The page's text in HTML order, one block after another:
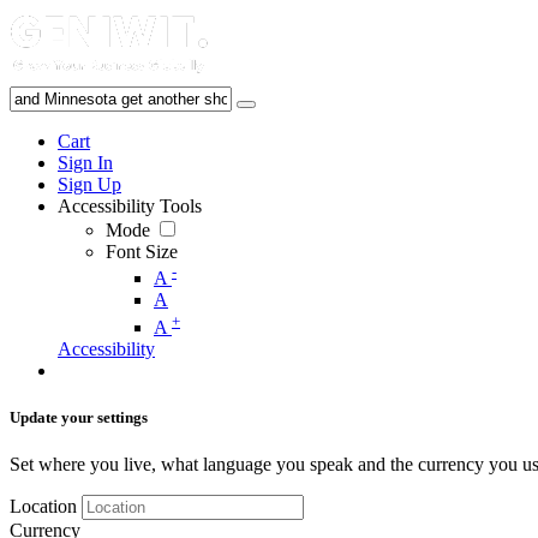
Cart
Sign In
Sign Up
Accessibility Tools
Mode
Font Size
A -
A
A +
Accessibility
Update your settings
Set where you live, what language you speak and the currency you
Location
Currency